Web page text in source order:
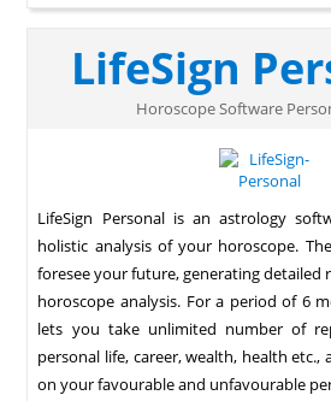
LifeSign
Horoscope Software
LifeSign Personal is an astrology
holistic analysis of your horoscope.
foresee your future, generating detailed
horoscope analysis. For a period of 6
lets you take unlimited number of
personal life, career, wealth, health etc.,
on your favourable and unfavourable